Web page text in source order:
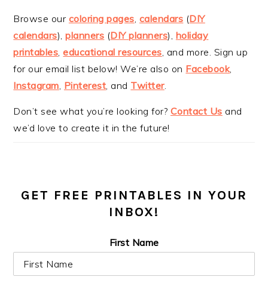
Browse our coloring pages calendars (DIY
calendars),planners (DIY planners), holiday
printables ,educational resources , and more. Sign up
for our email list below! We’re also on Facebook,
Instagram Pinterest , and Twitter.
Don’t see what you’re looking for? Contact Us and
we’d love to create it in the future!
GET FREE PRINTABLES IN YOUR
INBOX!
First Name